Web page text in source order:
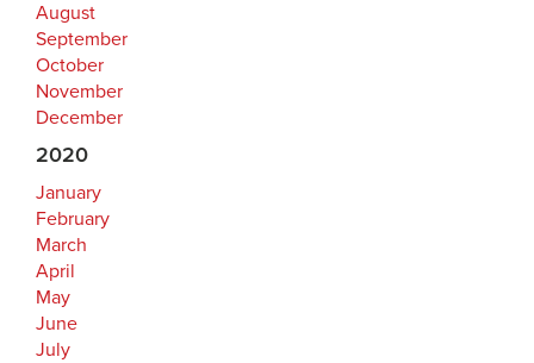
August
September
October
November
December
2020
January
February
March
April
May
June
July